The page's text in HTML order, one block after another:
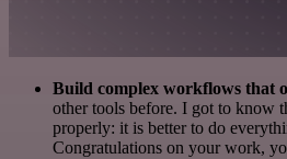
Build complex workflows that
other tools before. I got to know
properly: it is better to do
Congratulations on your work,